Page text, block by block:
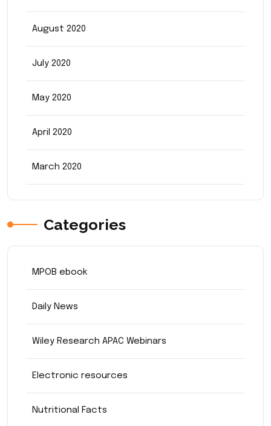
August 2020
July 2020
May 2020
April 2020
March 2020
Categories
MPOB ebook
Daily News
Wiley Research APAC Webinars
Electronic resources
Nutritional Facts